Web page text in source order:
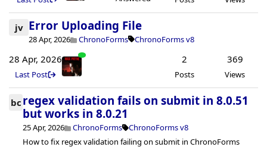
jv Error Uploading File
28 Apr, 2026 ChronoForms ChronoForms v8
28 Apr, 2026
Last Post
2
Posts
369
Views
bc regex validation fails on submit in 8.0.51
but works in 8.0.21
25 Apr, 2026 ChronoForms
ChronoForms v8
How to fix regex validation failing on submit in ChronoForms